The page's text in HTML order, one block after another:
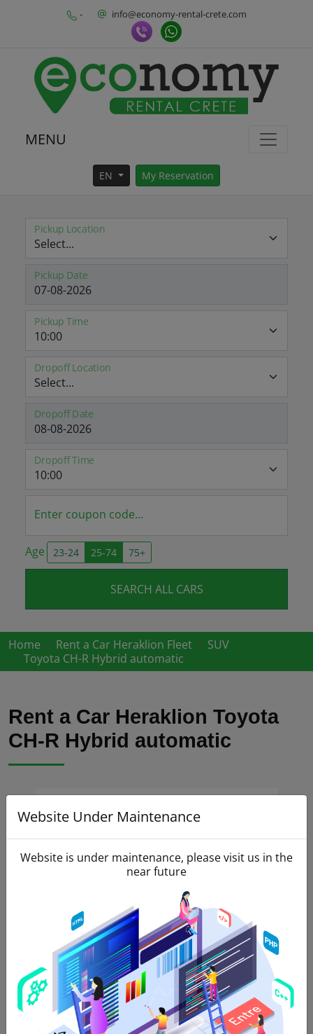
- info@economy-rental-crete.com
MENU
EN My Reservation
Pickup Location
Pickup Date
Pickup Time
Dropoff Location
Dropoff Date
Dropoff Time
Enter coupon code...
Age 23-24 25-74 75+
SEARCH ALL CARS
Home Rent a Car Heraklion Fleet
SUV
Toyota CH-R Hybrid automatic
Rent a Car Heraklion Toyota
CH-R Hybrid automatic
Doors,5Passengers,4 Suitcases,Automatic
Transmission, Hybrid AC, Bluetooth,USB
Website Under Maintenance
Website is under maintenance, please visit us in the
near future